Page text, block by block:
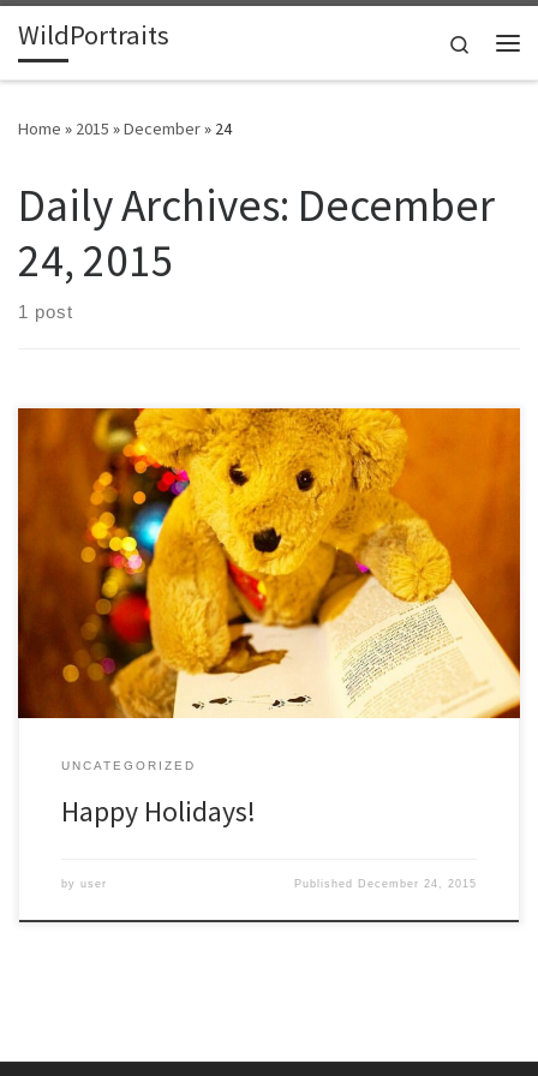
Skip to content
WildPortraits
Search
Home » 2015 »December» 24
Daily Archives: December
24, 2015
1 post
Merry Christmas, Happy Hanukkah, Happy Kwanzaa or whatever
else you may celebrate! I hope you are all having a wonderful end
of 2015! This bear delivered my holiday books for me. I can’t resist
nature field guides, since identifying a plant or animal opens a
new world of knowledge. He […]
UNCATEGORIZED
Happy Holidays!
by user Published December 24, 2015